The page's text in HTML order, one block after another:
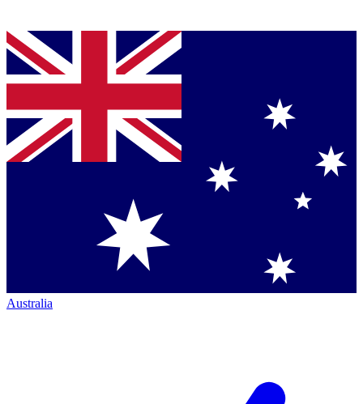
Australia